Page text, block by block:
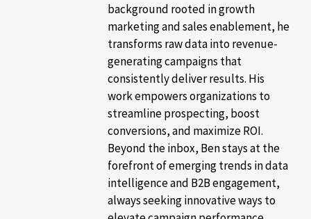
background rooted in growth
marketing and sales enablement, he
transforms raw data into revenue-
generating campaigns that
consistently deliver results. His
work empowers organizations to
streamline prospecting, boost
conversions, and maximize ROI.
Beyond the inbox, Ben stays at the
forefront of emerging trends in data
intelligence and B2B engagement,
always seeking innovative ways to